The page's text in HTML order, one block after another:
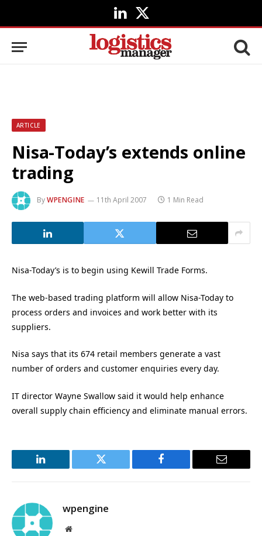
LinkedIn
X
(Twitter)
ARTICLE
Nisa-Today’s extends online
trading
ByWPENGINE 11th April 2007 1 Min Read
Nisa-Today’s is to begin using Kewill Trade Forms.
The web-based trading platform will allow Nisa-Today to
process orders and invoices and work better with its
suppliers.
Nisa says that its 674 retail members generate a vast
number of orders and customer enquiries every day.
IT director Wayne Swallow said it would help enhance
overall supply chain efficiency and eliminate manual errors.
LinkedIn Twitter Facebook Email
wpengine
Website